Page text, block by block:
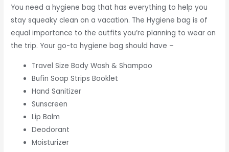
You need a hygiene bag that has everything to help you
stay squeaky clean on a vacation. The Hygiene bag is of
equal importance to the outfits you’re planning to wear on
the trip. Your go-to hygiene bag should have –
Travel Size Body Wash & Shampoo
Bufin Soap Strips Booklet
Hand Sanitizer
Sunscreen
Lip Balm
Deodorant
Moisturizer